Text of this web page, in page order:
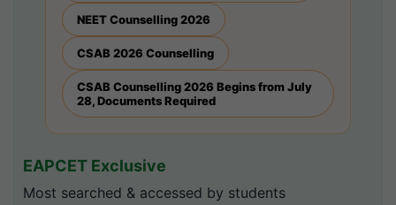
NEET Counselling 2026
CSAB 2026 Counselling
CSAB Counselling 2026 Begins from July
28, Documents Required
EAPCET Exclusive
Most searched & accessed by students